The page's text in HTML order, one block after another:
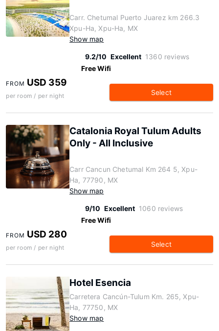
Carr. Chetumal Puerto Juarez km 266.3
Xpu-Ha, Xpu-Ha, MX
Show map
9.2/10 Excellent 1360 reviews
Free Wifi
FROM USD 359
per room / per night Select
Catalonia Royal Tulum Adults
Only - All Inclusive
Carr Cancun Chetumal Km 264 5, Xpu-
Ha, 77790, MX
Show map
9/10 Excellent 1060 reviews
Free Wifi
FROM USD 280
per room / per night Select
Hotel Esencia
Carretera Cancún-Tulum Km. 265, Xpu-
Ha, 77750, MX
Show map